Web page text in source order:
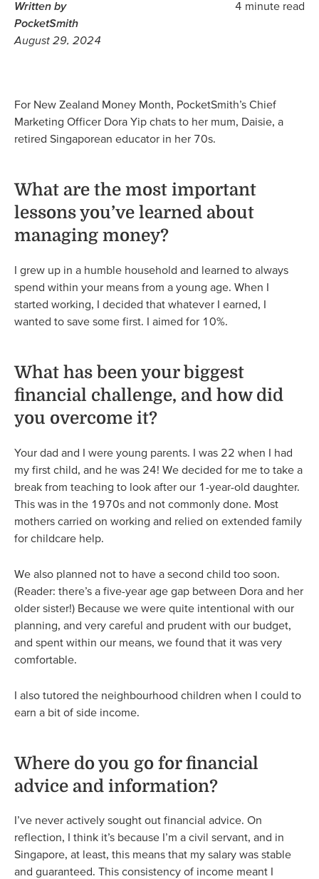
For New Zealand Money Month, PocketSmith’s Chief
Marketing Officer Dora Yip chats to her mum, Daisie, a
retired Singaporean educator in her 70s.
What are the most important
lessons you’ve learned about
managing money?
I grew up in a humble household and learned to always
spend within your means from a young age. When I
started working, I decided that whatever I earned, I
wanted to save some first. I aimed for 10%.
What has been your biggest
financial challenge, and how did
you overcome it?
Your dad and I were young parents. I was 22 when I had
my first child, and he was 24! We decided for me to take a
break from teaching to look after our 1-year-old daughter.
This was in the 1970s and not commonly done. Most
mothers carried on working and relied on extended family
for childcare help.
We also planned not to have a second child too soon.
(Reader: there’s a five-year age gap between Dora and her
older sister!) Because we were quite intentional with our
planning, and very careful and prudent with our budget,
and spent within our means, we found that it was very
comfortable.
I also tutored the neighbourhood children when I could to
earn a bit of side income.
Where do you go for financial
advice and information?
I’ve never actively sought out financial advice. On
reflection, I think it’s because I’m a civil servant, and in
Singapore, at least, this means that my salary was stable
and guaranteed. This consistency of income meant I
4 minute read
Written by
PocketSmith
August 29, 2024